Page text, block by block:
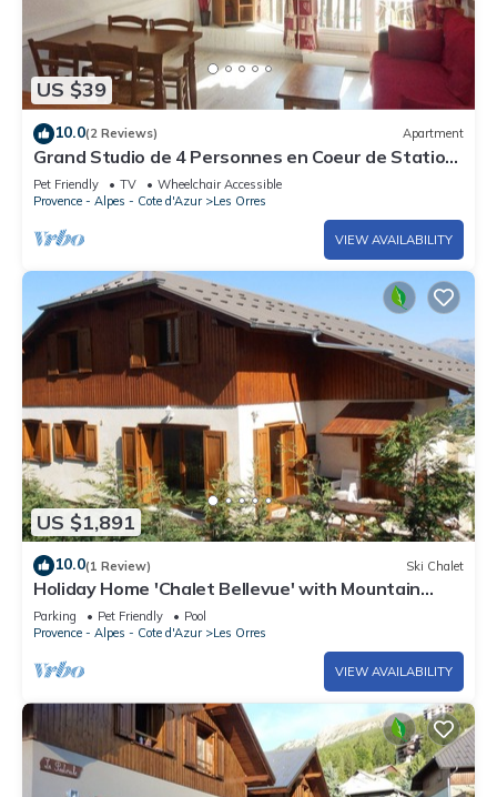
US $39
10.0(2 Reviews) Apartment
Grand Studio de 4 Personnes en Coeur de Station
vue Pistes
Pet Friendly TV
Wheelchair Accessible
Provence - Alpes - Cote d'Azur
Les Orres
VIEW AVAILABILITY
US $1,891
10.0(1 Review) Ski Chalet
Holiday Home 'Chalet Bellevue' with Mountain
View, Shared Pool and Wi-Fi
Parking Pet Friendly
Pool
Provence - Alpes - Cote d'Azur
Les Orres
VIEW AVAILABILITY